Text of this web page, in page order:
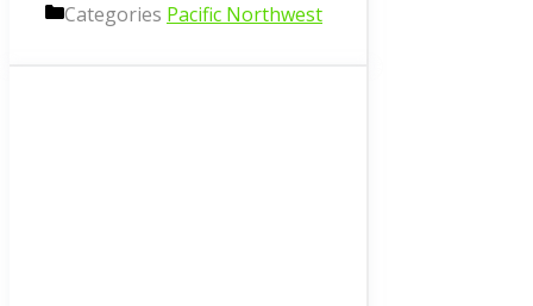
Categories Pacific Northwest